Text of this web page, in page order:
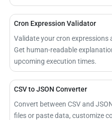
Cron Expression Validator
Validate your cron expressions
Get human-readable
upcoming execution times.
CSV to JSON Converter
Convert between CSV and
files or paste data, customize